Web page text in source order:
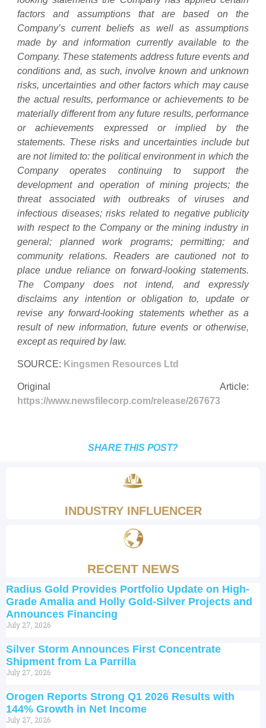
factors and assumptions that are based on the
Company’s current beliefs as well as assumptions
made by and information currently available to the
Company. These statements address future events and
conditions and, as such, involve known and unknown
risks, uncertainties and other factors which may cause
the actual results, performance or achievements to be
materially different from any future results, performance
or achievements expressed or implied by the
statements. These risks and uncertainties include but
are not limited to: the political environment in which the
Company operates continuing to support the
development and operation of mining projects; the
threat associated with outbreaks of viruses and
infectious diseases; risks related to negative publicity
with respect to the Company or the mining industry in
general; planned work programs; permitting; and
community relations. Readers are cautioned not to
place undue reliance on forward-looking statements.
The Company does not intend, and expressly
disclaims any intention or obligation to, update or
revise any forward-looking statements whether as a
result of new information, future events or otherwise,
except as required by law.
SOURCE: Kingsmen Resources Ltd
Original Article:
https://www.newsfilecorp.com/release/267673
SHARE THIS POST?
INDUSTRY INFLUENCER
RECENT NEWS
Radius Gold Provides Portfolio Update on High-
Grade Amalia and Holly Gold-Silver Projects and
Announces Financing
July 27, 2026
Silver Storm Announces First Concentrate
Shipment from La Parrilla
July 27, 2026
Orogen Reports Strong Q1 2026 Results with
144% Growth in Net Income
July 27, 2026